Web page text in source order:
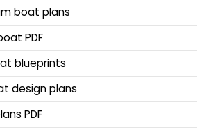
boat plans
PDF
blueprints
design plans
PDF